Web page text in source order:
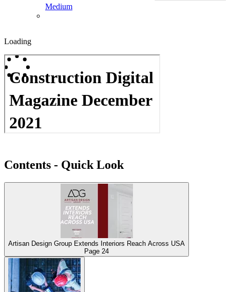
Medium
Loading
Contents - Quick Look
Artisan Design Group Extends Interiors Reach Across USA
Page 24